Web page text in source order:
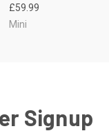
£59.99
Mini
Signup